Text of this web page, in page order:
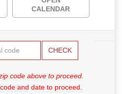
CALENDAR
CHECK
code above to proceed.
and date to proceed.